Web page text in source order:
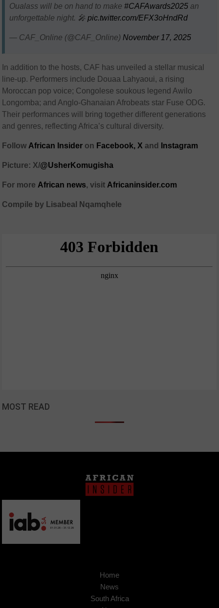
Oualass will be on hand to make#CAFAwards2025 an
unforgettable night. 🎤pic.twitter.com/EFX3oHndRd
— CAF_Online (@CAF_Online) November 17, 2025
In addition to the hosts, CAF has unveiled a stellar musical
line-up. Performers include Douaa Lahyaoui, a rising
Moroccan pop voice; Congolese soukous legend Awilo
Longomba; and Anglo-Ghanaian Afrobeats star Fuse ODG.
Their performances will bring together different generations
and genres, reflecting Africa’s cultural diversity.
Follow African Insider on Facebook, Xand Instagram
Picture: X/@UsherKomugisha
For more African news, visit Africaninsider.com
Compile by Lisabeal Nqamqhele
MOST READ
Home
News
South Africa